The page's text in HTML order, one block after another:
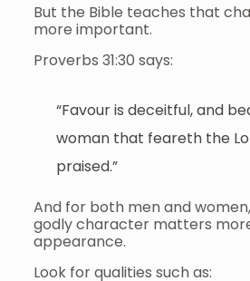
But the Bible teaches that
more important.
Proverbs 31:30 says:
“Favour is deceitful, and
woman that feareth the
praised.”
And for both men and women,
godly character matters
appearance.
Look for qualities such as: